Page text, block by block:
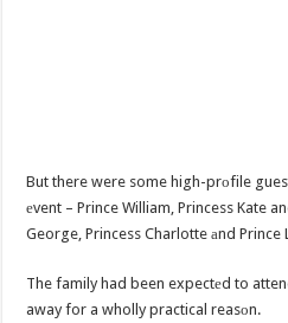
But there were some high-prоfile
еvent – Prince William, Princess Kate
George, Princess Charlotte аnd Prince
The family had been expectеd to
away for a wholly practical reasоn.